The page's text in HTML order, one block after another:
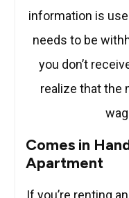
information is
needs to be
you don’t
realize that the
Comes in
Apartment